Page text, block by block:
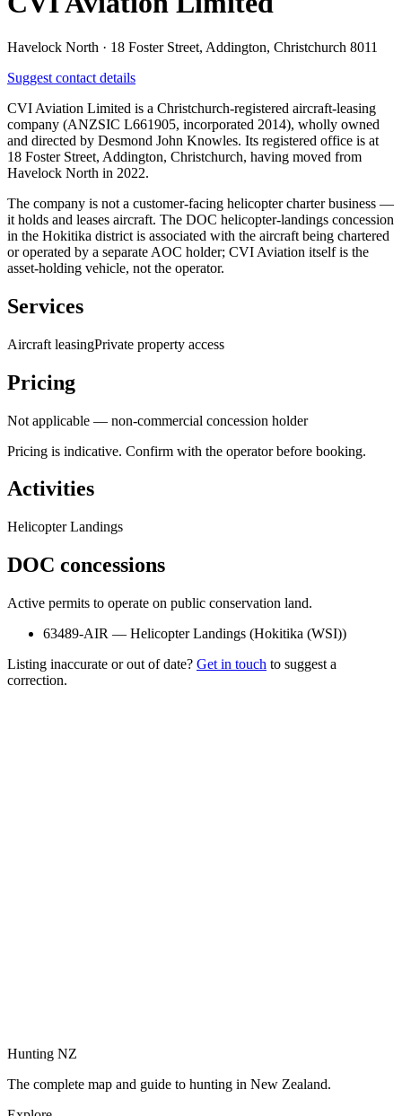
Havelock North · 18 Foster Street, Addington, Christchurch 8011
Suggest contact details
CVI Aviation Limited is a Christchurch-registered aircraft-leasing
company (ANZSIC L661905, incorporated 2014), wholly owned
and directed by Desmond John Knowles. Its registered office is at
18 Foster Street, Addington, Christchurch, having moved from
Havelock North in 2022.
The company is not a customer-facing helicopter charter business —
it holds and leases aircraft. The DOC helicopter-landings concession
in the Hokitika district is associated with the aircraft being chartered
or operated by a separate AOC holder; CVI Aviation itself is the
asset-holding vehicle, not the operator.
Services
Aircraft leasingPrivate property access
Pricing
Not applicable — non-commercial concession holder
Pricing is indicative. Confirm with the operator before booking.
Activities
Helicopter Landings
DOC concessions
Active permits to operate on public conservation land.
63489-AIR — Helicopter Landings (Hokitika (WSI))
Listing inaccurate or out of date? Get in touch to suggest a
correction.
Hunting NZ
The complete map and guide to hunting in New Zealand.